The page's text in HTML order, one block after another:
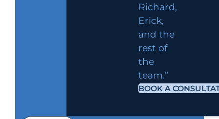
Richard,
Erick,
and the
rest of
the
team.”
BOOK A